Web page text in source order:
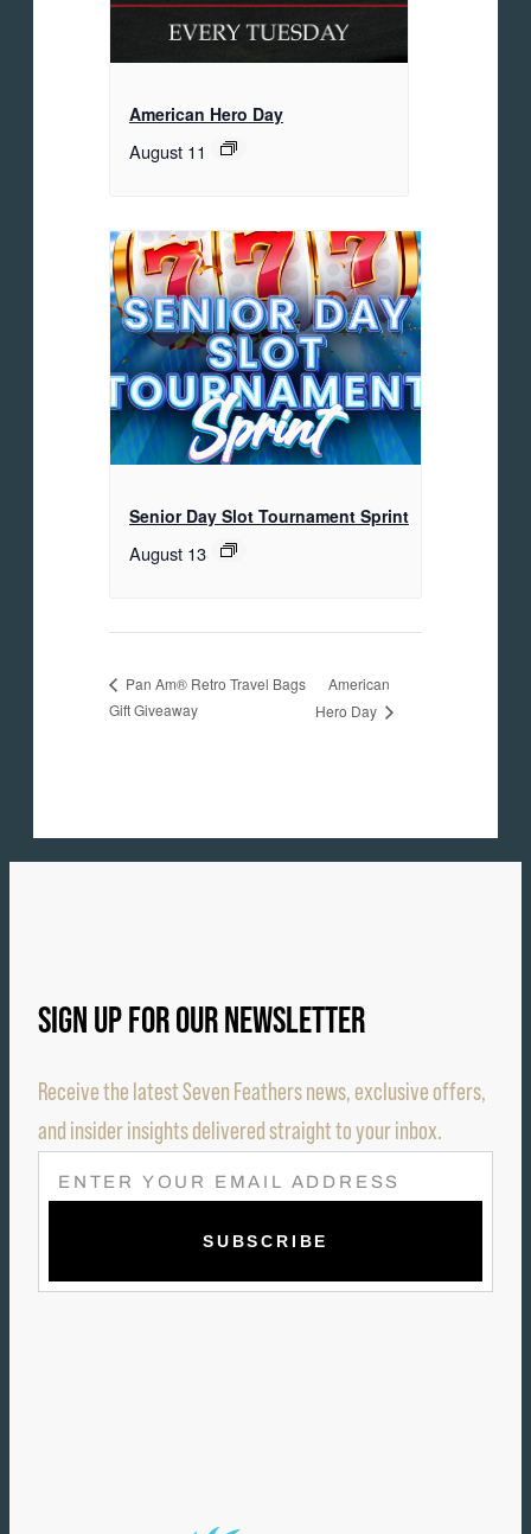
American Hero Day
August 11
Senior Day Slot Tournament Sprint
August 13
Pan Am® Retro Travel Bags
Gift Giveaway
American
Hero Day
SIGN UP FOR OUR NEWSLETTER
Receive the latest Seven Feathers news, exclusive offers,
and insider insights delivered straight to your inbox.
E
M
L